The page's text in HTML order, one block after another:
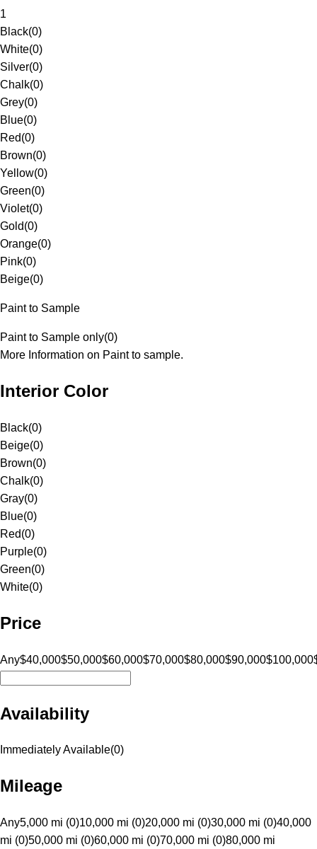
1
Black(0)
White(0)
Silver(0)
Chalk(0)
Grey(0)
Blue(0)
Red(0)
Brown(0)
Yellow(0)
Green(0)
Violet(0)
Gold(0)
Orange(0)
Pink(0)
Beige(0)
Paint to Sample
Paint to Sample only(0)
More Information on Paint to sample.
Interior Color
Black(0)
Beige(0)
Brown(0)
Chalk(0)
Gray(0)
Blue(0)
Red(0)
Purple(0)
Green(0)
White(0)
Price
Any$40,000$50,000$60,000$70,000$80,000$90,000$100,000
Availability
Immediately Available(0)
Mileage
Any5,000 mi (0)10,000 mi (0)20,000 mi (0)30,000 mi (0)40,000
mi (0)50,000 mi (0)60,000 mi (0)70,000 mi (0)80,000 mi